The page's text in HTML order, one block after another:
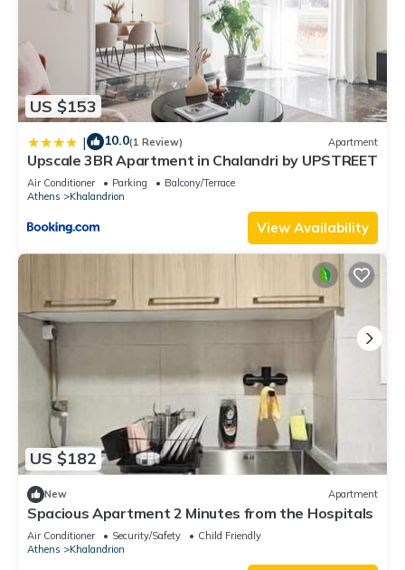
US $153
| 10.0(1 Review) Apartment
Upscale 3BR Apartment in Chalandri by UPSTREET
Air Conditioner Parking
Balcony/Terrace
Athens
Khalandrion
View Availability
US $182
New Apartment
Spacious Apartment 2 Minutes from the Hospitals
Air Conditioner Security/Safety
Child Friendly
Athens
Khalandrion